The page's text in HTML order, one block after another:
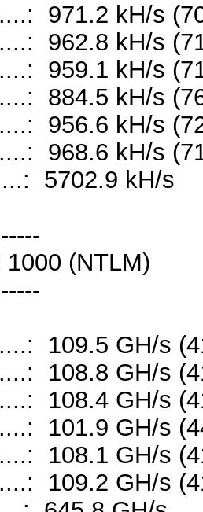
971.2 kH/s
962.8 kH/s
959.1 kH/s
884.5 kH/s
956.6 kH/s
968.6 kH/s
5702.9 kH/s
(NTLM)
109.5 GH/s
108.8 GH/s
108.4 GH/s
101.9 GH/s
108.1 GH/s
109.2 GH/s